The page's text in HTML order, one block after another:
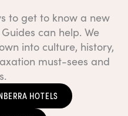
to get to know a new
can help. We
into culture, history,
must-sees and
HOTELS